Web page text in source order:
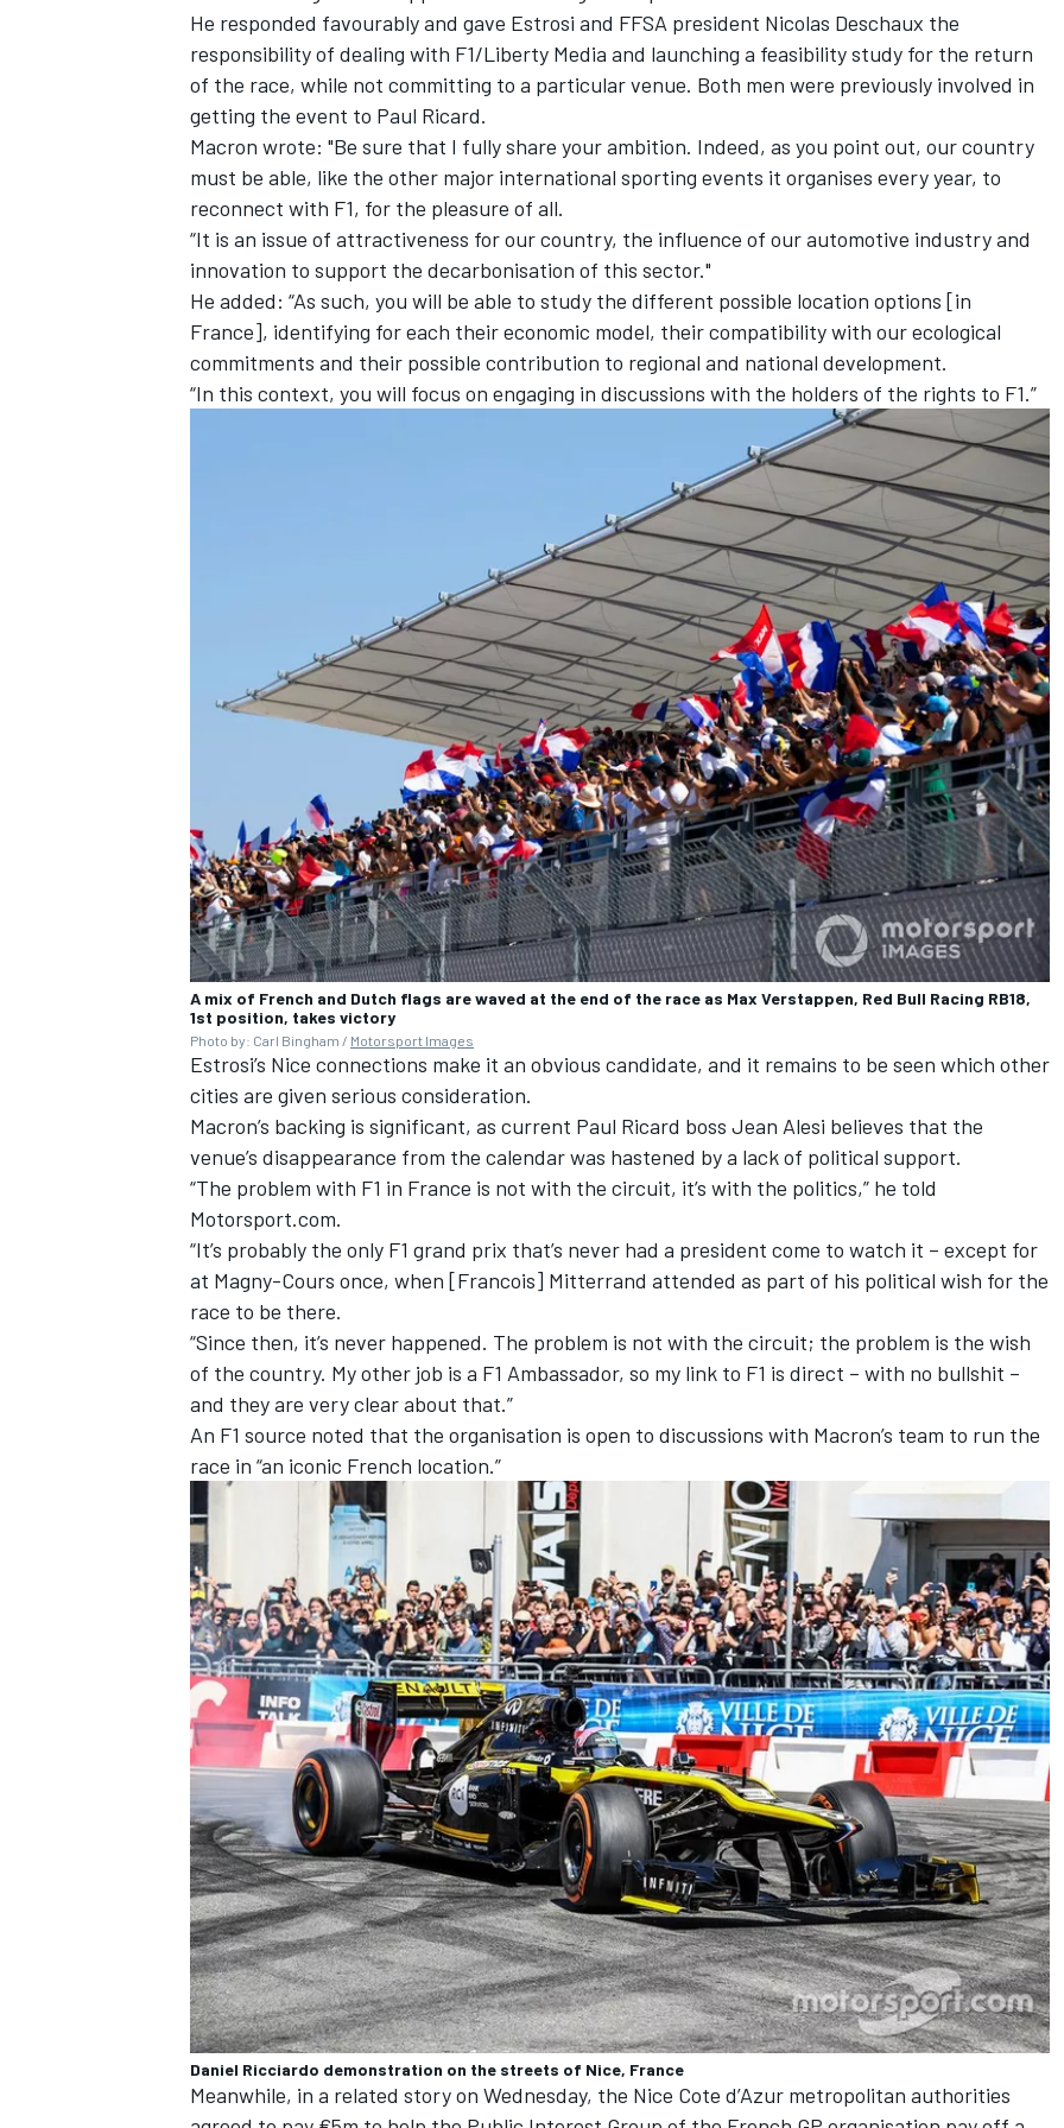
IMSA DTM
OPEN WHEEL
He responded favourably and gave Estrosi and FFSA president Nicolas Deschaux the
responsibility of dealing with F1/Liberty Media and launching a feasibility study for the return
of the race, while not committing to a particular venue. Both men were previously involved in
getting the event to Paul Ricard.
Macron wrote: "Be sure that I fully share your ambition. Indeed, as you point out, our country
must be able, like the other major international sporting events it organises every year, to
reconnect with F1, for the pleasure of all.
“It is an issue of attractiveness for our country, the influence of our automotive industry and
innovation to support the decarbonisation of this sector."
He added: “As such, you will be able to study the different possible location options [in
France], identifying for each their economic model, their compatibility with our ecological
commitments and their possible contribution to regional and national development.
“In this context, you will focus on engaging in discussions with the holders of the rights to F1.”
A mix of French and Dutch flags are waved at the end of the race as Max Verstappen, Red Bull Racing RB18,
1st position, takes victory
Photo by: Carl Bingham / Motorsport Images
Estrosi’s Nice connections make it an obvious candidate, and it remains to be seen which other
cities are given serious consideration.
Macron’s backing is significant, as current Paul Ricard boss Jean Alesi believes that the
venue’s disappearance from the calendar was hastened by a lack of political support.
“The problem with F1 in France is not with the circuit, it’s with the politics,” he told
Motorsport.com.
“It’s probably the only F1 grand prix that’s never had a president come to watch it – except for
at Magny-Cours once, when [Francois] Mitterrand attended as part of his political wish for the
race to be there.
“Since then, it’s never happened. The problem is not with the circuit; the problem is the wish
of the country. My other job is a F1 Ambassador, so my link to F1 is direct – with no bullshit –
and they are very clear about that.”
An F1 source noted that the organisation is open to discussions with Macron’s team to run the
race in “an iconic French location.”
Daniel Ricciardo demonstration on the streets of Nice, France
Meanwhile, in a related story on Wednesday, the Nice Cote d’Azur metropolitan authorities